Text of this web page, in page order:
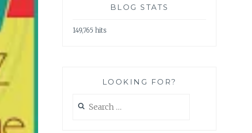
BLOG STATS
149,765 hits
LOOKING FOR?
for: